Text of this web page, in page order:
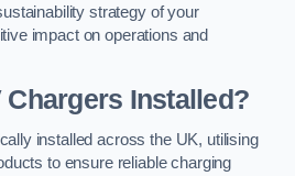
strategy of your
impact on operations and
Chargers Installed?
installed across the UK, utilising
to ensure reliable charging